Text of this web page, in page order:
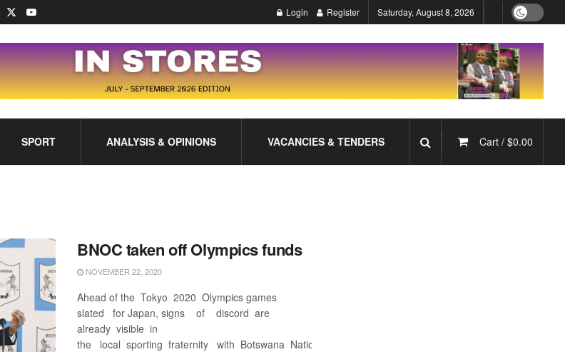
Login Register Saturday, August 8, 2026
SPORT ANALYSIS & OPINIONS VACANCIES & TENDERS Cart / $0.00
BNOC taken off Olympics funds
NOVEMBER 22, 2020
Ahead of the Tokyo 2020 Olympics games
slated for Japan, signs of discord are
already visible in
the local sporting fraternity with Botswana National Olympics Committee(BNOC)